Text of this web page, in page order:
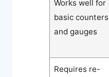
Works well for
basic counters
and gauges
Requires re-